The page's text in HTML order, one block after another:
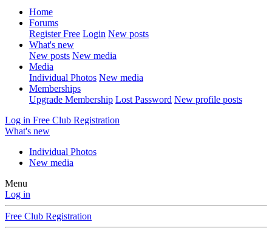
Home
Forums
Register Free Login New posts
What's new
New posts New media
Media
Individual Photos New media
Memberships
Upgrade Membership Lost Password New profile posts
Log in Free Club Registration
What's new
Individual Photos
New media
Menu
Log in
Free Club Registration